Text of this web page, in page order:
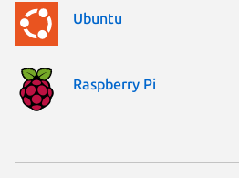
Ubuntu
Raspberry Pi